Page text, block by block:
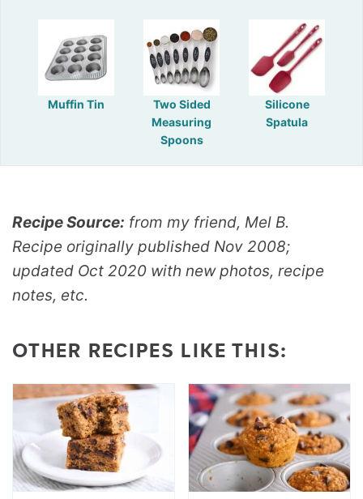
Muffin Tin
Two Sided
Measuring
Spoons
Silicone
Spatula
Recipe Source: from my friend, Mel B.
Recipe originally published Nov 2008;
updated Oct 2020 with new photos, recipe
notes, etc.
OTHER RECIPES LIKE THIS: